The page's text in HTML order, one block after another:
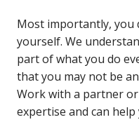
Most importantly, you
yourself. We
part of what you do
that you may not be
Work with a partner
expertise and can